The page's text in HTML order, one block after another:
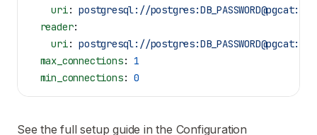
    uri
: postgresql://
  reader
:
    uri
: postgresql://
  max_connections
: 1
  min_connections
: 0
See the full setup guide in the Configuration